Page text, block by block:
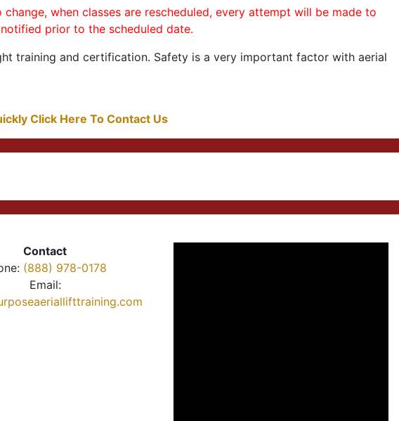
when classes are rescheduled, every attempt will be made to
prior to the scheduled date.
training and certification. Safety is a very important factor with aerial
Click Here To Contact Us
Contact
(888) 978-0178
Email: